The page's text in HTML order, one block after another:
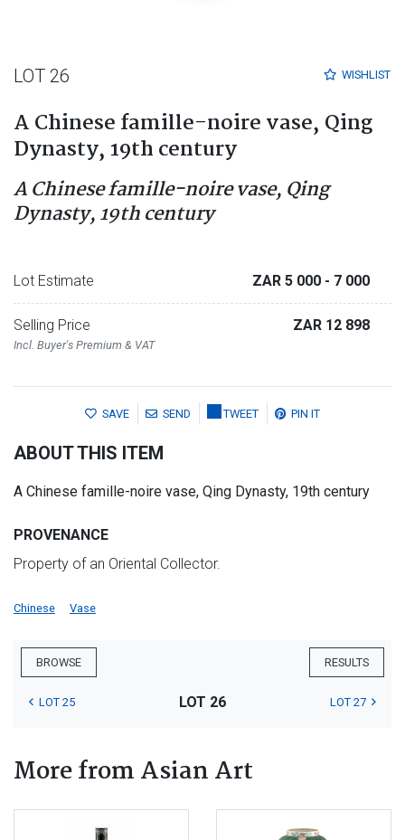
WISHLIST
LOT 26
A Chinese famille-noire vase, Qing
Dynasty, 19th century
A Chinese famille-noire vase, Qing
Dynasty, 19th century
Lot Estimate ZAR 5 000 - 7 000
Selling Price
Incl. Buyer's Premium & VAT
ZAR 12 898
SAVE SEND TWEET PIN IT
ABOUT THIS ITEM
A Chinese famille-noire vase, Qing Dynasty, 19th century
PROVENANCE
Property of an Oriental Collector.
Chinese Vase
BROWSE RESULTS
LOT 25 LOT 26 LOT 27
More from Asian Art